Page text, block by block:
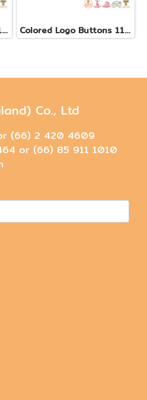
Colored Logo Buttons 11.5 mm Colored Logo Buttons 11.5 mm
Co., Ltd
(66) 2 420 4609
or (66) 85 911 1010